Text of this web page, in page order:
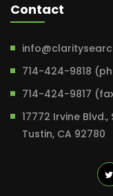
Contact
714-424-9818
714-424-9817
17772 Irvine Blvd.,
Tustin, CA 92780